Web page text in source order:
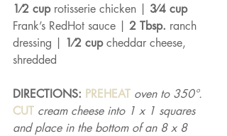
1⁄2 cup rotisserie chicken | 3⁄4 cup
Frank’s RedHot sauce | 2 Tbsp. ranch
dressing | 1⁄2 cup cheddar cheese,
shredded
DIRECTIONS: PREHEAT oven to 350°.
CUT cream cheese into 1 x 1 squares
and place in the bottom of an 8 x 8